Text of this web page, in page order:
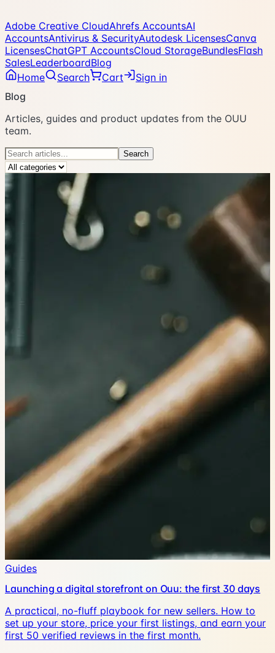
Adobe Creative CloudAhrefs AccountsAI
AccountsAntivirus & SecurityAutodesk LicensesCanva
LicensesChatGPT AccountsCloud StorageBundlesFlash
SalesLeaderboardBlog
Home
Search Cart
Sign in
Blog
Articles, guides and product updates from the OUU
team.
Search
Guides
Launching a digital storefront on Ouu: the first 30 days
A practical, no-fluff playbook for new sellers. How to
set up your store, price your first listings, and earn your
first 50 verified reviews in the first month.